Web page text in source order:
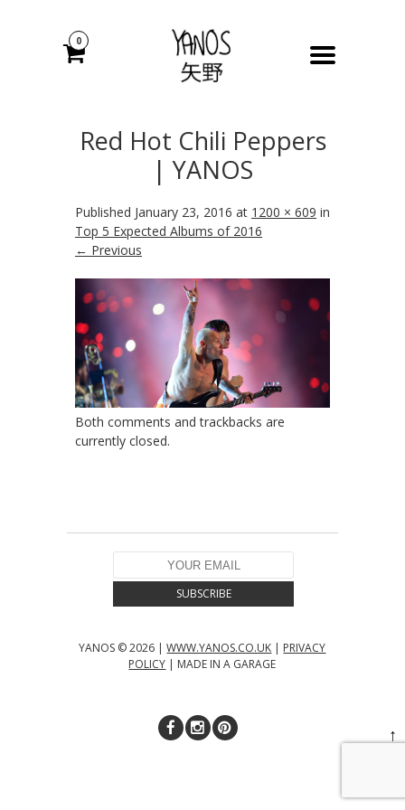
0
Red Hot Chili Peppers
| YANOS
Published January 23, 2016 at 1200 × 609 in
Top 5 Expected Albums of 2016
← Previous
Both comments and trackbacks are
currently closed.
YANOS © 2026 |WWW.YANOS.CO.UK | PRIVACY
POLICY | MADE IN A GARAGE
↑